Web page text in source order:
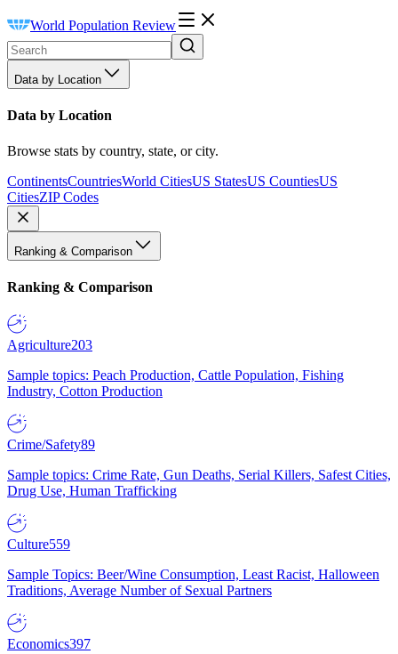
World Population Review
Data by Location
Data by Location
Browse stats by country, state, or city.
ContinentsCountriesWorld CitiesUS StatesUS CountiesUS
CitiesZIP Codes
Ranking & Comparison
Ranking & Comparison
Agriculture203
Sample topics: Peach Production, Cattle Population, Fishing
Industry, Cotton Production
Crime/Safety89
Sample topics: Crime Rate, Gun Deaths, Serial Killers, Safest Cities,
Drug Use, Human Trafficking
Culture559
Sample Topics: Beer/Wine Consumption, Least Racist, Halloween
Traditions, Average Number of Sexual Partners
Economics397